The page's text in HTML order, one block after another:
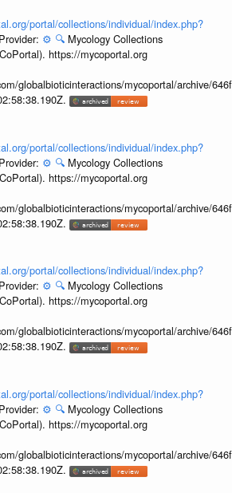
portal/collections/individual/index.php?
Provider: ⚙️ 🔍 Mycology Collections
https://mycoportal.org
globalbioticinteractions/mycoportal/archive/
portal/collections/individual/index.php?
Provider: ⚙️ 🔍 Mycology Collections
https://mycoportal.org
globalbioticinteractions/mycoportal/archive/
portal/collections/individual/index.php?
Provider: ⚙️ 🔍 Mycology Collections
https://mycoportal.org
globalbioticinteractions/mycoportal/archive/
portal/collections/individual/index.php?
Provider: ⚙️ 🔍 Mycology Collections
https://mycoportal.org
globalbioticinteractions/mycoportal/archive/